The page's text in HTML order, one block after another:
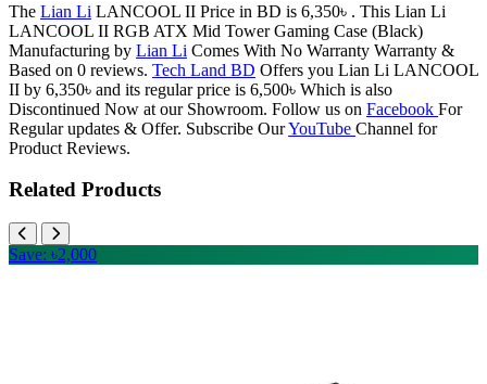
The Lian Li LANCOOL II Price in BD is 6,350৳ . This Lian Li
LANCOOL II RGB ATX Mid Tower Gaming Case (Black)
Manufacturing by Lian Li Comes With No Warranty Warranty &
Based on 0 reviews. Tech Land BD Offers you Lian Li LANCOOL
II by 6,350৳ and its regular price is 6,500৳ Which is also
Discontinued Now at our Showroom. Follow us on Facebook For
Regular updates & Offer. Subscribe OurYouTube Channel for
Product Reviews.
Related Products
Save: ৳2,000